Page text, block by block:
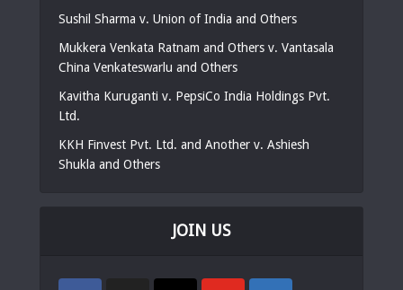
Sushil Sharma v. Union of India and Others
Mukkera Venkata Ratnam and Others v. Vantasala
China Venkateswarlu and Others
Kavitha Kuruganti v. PepsiCo India Holdings Pvt.
Ltd.
KKH Finvest Pvt. Ltd. and Another v. Ashiesh
Shukla and Others
JOIN US